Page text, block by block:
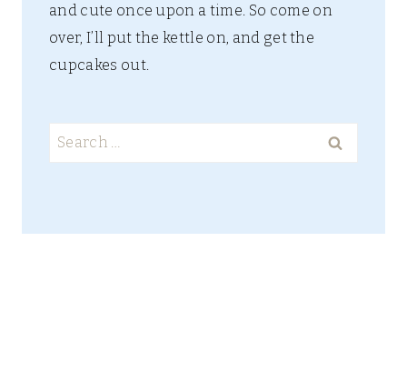
and cute once upon a time. So come on
over, I’ll put the kettle on, and get the
cupcakes out.
Search
for: